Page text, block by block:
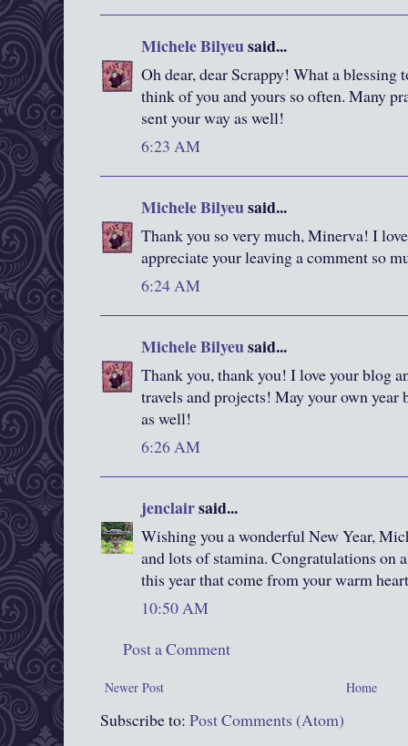
Michele Bilyeusaid...
Oh dear, dear Scrappy! What a blessing
think of you and yours so often. Many
sent your way as well!
6:23 AM
Michele Bilyeusaid...
Thank you so very much, Minerva! I
appreciate your leaving a comment so
6:24 AM
Michele Bilyeusaid...
Thank you, thank you! I love your blog
travels and projects! May your own
as well!
6:26 AM
jenclairsaid...
Wishing you a wonderful New Year,
and lots of stamina. Congratulations on
this year that come from your warm
10:50 AM
Post a Comment
Newer Post Home
Subscribe to: Post Comments (Atom)